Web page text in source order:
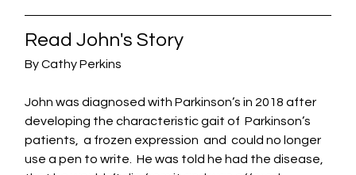
Read John's Story
By Cathy Perkins
John was diagnosed with Parkinson’s in 2018 after
developing the characteristic gait of  Parkinson’s
patients,  a frozen expression  and  could no longer
use a pen to write.  He was told he had the disease,